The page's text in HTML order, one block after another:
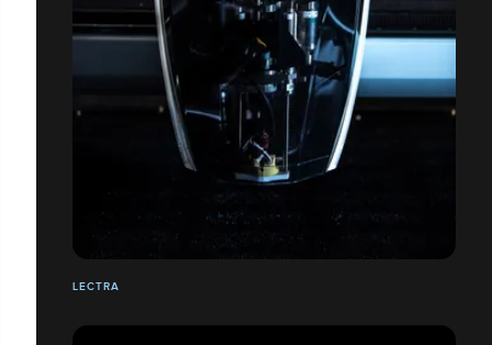
LECTRA